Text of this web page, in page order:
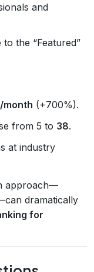
and
the “Featured”
month (+700%).
from 5 to 38.
at industry
approach—
dramatically
for